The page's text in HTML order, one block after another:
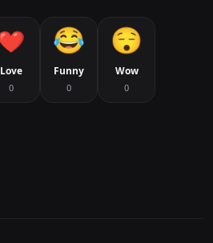
Love
0
Funny
0
Wow
0